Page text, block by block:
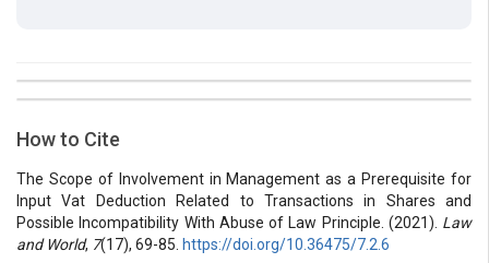
##plugins.themes.bootstrap3.article.details##
Issue
Vol 7 № 17 (2021): Law and World
Articles
How to Cite
The Scope of Involvement in Management as a Prerequisite for
Input Vat Deduction Related to Transactions in Shares and
Possible Incompatibility With Abuse of Law Principle. (2021). Law
and World, 7(17), 69-85. https://doi.org/10.36475/7.2.6